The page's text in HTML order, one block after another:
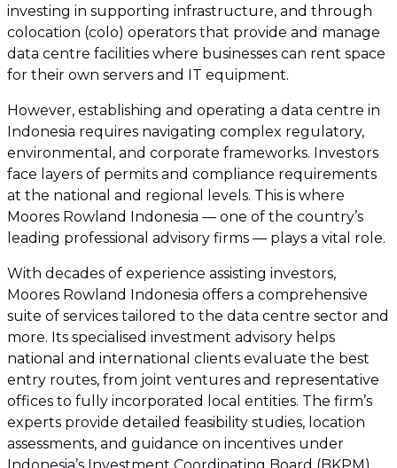
investing in supporting infrastructure, and through
colocation (colo) operators that provide and manage
data centre facilities where businesses can rent space
for their own servers and IT equipment.
However, establishing and operating a data centre in
Indonesia requires navigating complex regulatory,
environmental, and corporate frameworks. Investors
face layers of permits and compliance requirements
at the national and regional levels. This is where
Moores Rowland Indonesia — one of the country’s
leading professional advisory firms — plays a vital role.
With decades of experience assisting investors,
Moores Rowland Indonesia offers a comprehensive
suite of services tailored to the data centre sector and
more. Its specialised investment advisory helps
national and international clients evaluate the best
entry routes, from joint ventures and representative
offices to fully incorporated local entities. The firm’s
experts provide detailed feasibility studies, location
assessments, and guidance on incentives under